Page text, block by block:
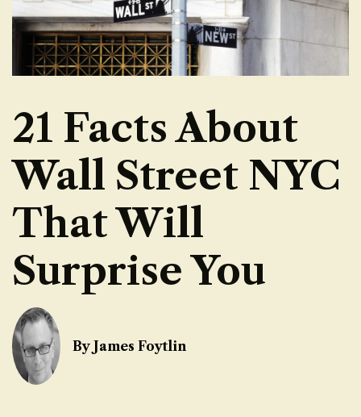
21 Facts About
Wall Street NYC
That Will
Surprise You
By James Foytlin